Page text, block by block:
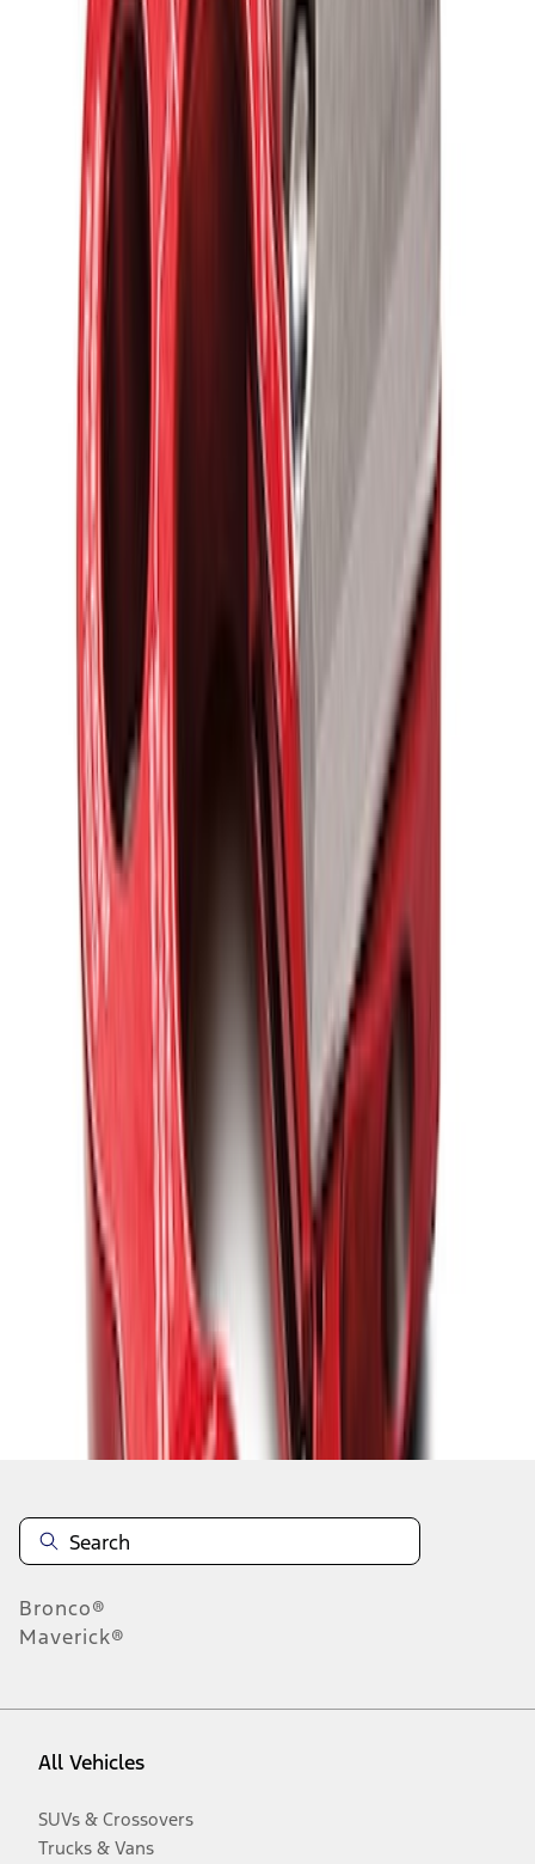
: M1820FPRB
Ford Performance Parts by WARN® Off-
Road Heavy Duty Recovery Kit
M1820FPORRHD
Ford Performance Blue Ultrahook by
FACTOR 55®
: M1821UHB
FORD PERFORMANCE BY FACTOR 55
Red ULTRAHOOK
:
results
Disclosures
Bronco®
Maverick®
All Vehicles
SUVs & Crossovers
Trucks & Vans